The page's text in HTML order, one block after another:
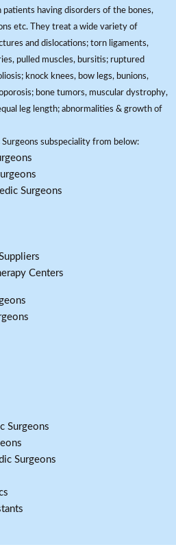
patients having disorders of the bones,
etc. They treat a wide variety of
and dislocations; torn ligaments,
pulled muscles, bursitis; ruptured
knock knees, bow legs, bunions,
bone tumors, muscular dystrophy,
leg length; abnormalities & growth of
subspeciality from below:
Surgeons
Centers
Surgeons
Surgeons